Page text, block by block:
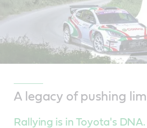
A legacy of pushing
Rallying is in Toyota's DNA.